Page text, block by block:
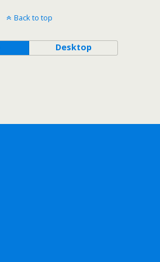
Back to top
Desktop